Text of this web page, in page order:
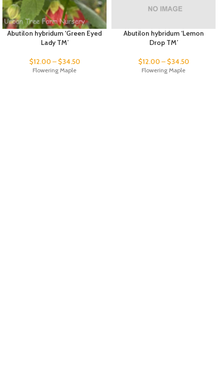
Abutilon hybridum ‘Green Eyed
Lady TM’
$12.00 – $34.50
Flowering Maple
Abutilon hybridum ‘Lemon
Drop TM’
$12.00 – $34.50
Flowering Maple